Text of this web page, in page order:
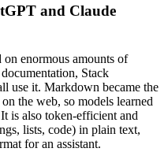
and Claude
enormous amounts of
Stack
use it. Markdown became the
the web, so models learned
is also token-efficient and
lists, code) in plain text,
for an assistant.